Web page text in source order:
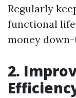
Regularly
functional
money
2.